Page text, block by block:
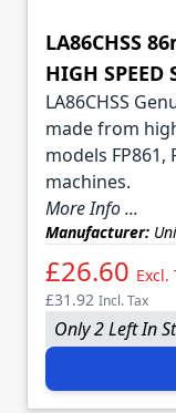
LA86CHSS
HIGH SPEED
LA86CHSS
made from
models FP861,
machines.
More Info ...
Manufacturer:
£26.60 Excl.
£31.92 Incl. Tax
Only 2 Left In